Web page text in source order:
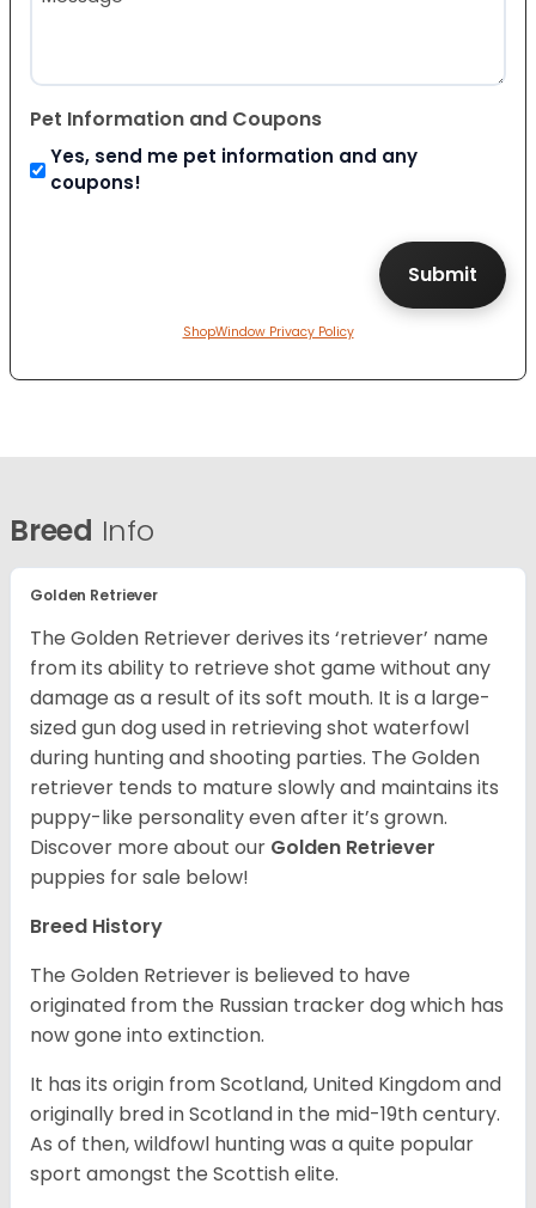
Pet Information and Coupons
Yes, send me pet information and any
coupons!
ShopWindow Privacy Policy
Breed Info
Golden Retriever
The Golden Retriever derives its ‘retriever’ name
from its ability to retrieve shot game without any
damage as a result of its soft mouth. It is a large-
sized gun dog used in retrieving shot waterfowl
during hunting and shooting parties. The Golden
retriever tends to mature slowly and maintains its
puppy-like personality even after it’s grown.
Discover more about our Golden Retriever
puppies for sale below!
Breed History
The Golden Retriever is believed to have
originated from the Russian tracker dog which has
now gone into extinction.
It has its origin from Scotland, United Kingdom and
originally bred in Scotland in the mid-19th century.
As of then, wildfowl hunting was a quite popular
sport amongst the Scottish elite.